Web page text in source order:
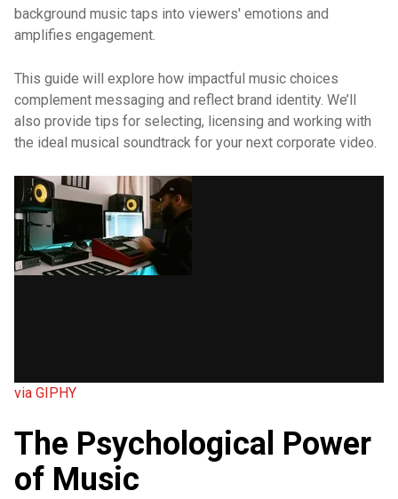
background music taps into viewers' emotions and
amplifies engagement.
This guide will explore how impactful music choices
complement messaging and reflect brand identity. We’ll
also provide tips for selecting, licensing and working with
the ideal musical soundtrack for your next corporate video.
via GIPHY
The Psychological Power
of Music